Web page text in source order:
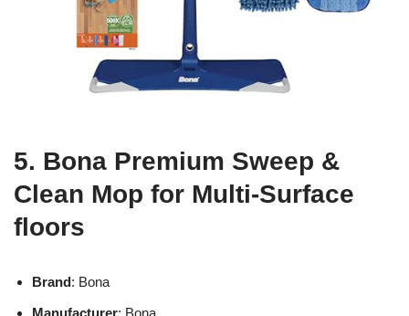
5. Bona Premium Sweep &
Clean Mop for Multi-Surface
floors
Brand: Bona